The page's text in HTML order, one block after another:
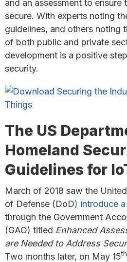
and an assessment to ensure
secure. With experts noting
guidelines, and others noting
of both public and private
development is a positive
security.
The US
Homeland
Guidelines for
March of 2018 saw the
of Defense (DoD) introduce
through the Government
(GAO) titled Enhanced
are Needed to Address
Two months later, on May 15th